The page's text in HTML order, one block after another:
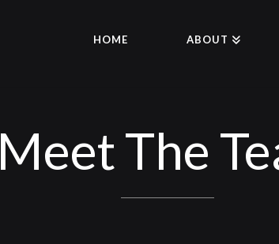
HOME ABOUT
Meet The